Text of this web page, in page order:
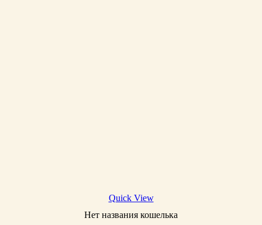
Quick View
Нет названия кошелька